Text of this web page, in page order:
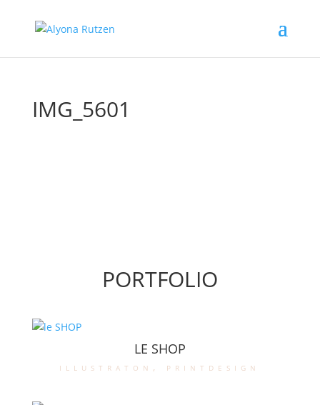
IMG_5601
PORTFOLIO
LE SHOP
illustraton , printdesign